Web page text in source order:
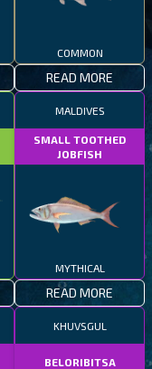
COMMON
READ MORE
MALDIVES
SMALL TOOTHED
JOBFISH
MYTHICAL
READ MORE
KHUVSGUL
BELORIBITSA